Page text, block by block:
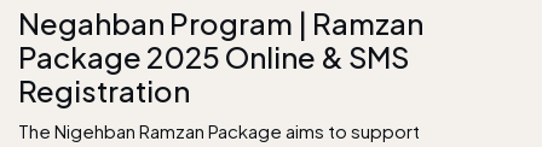
Negahban Program | Ramzan
Package 2025 Online & SMS
Registration
The Nigehban Ramzan Package aims to support